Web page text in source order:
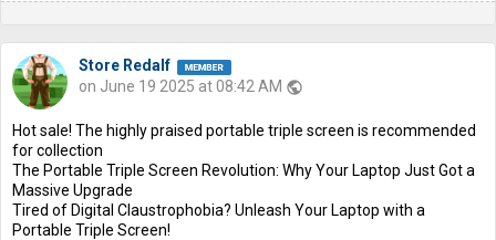
Store Redalf
on June 19 2025 at 08:42 AM public
Hot sale! The highly praised portable triple screen is recommended
for collection
The Portable Triple Screen Revolution: Why Your Laptop Just Got a
Massive Upgrade
Tired of Digital Claustrophobia? Unleash Your Laptop with a
Portable Triple Screen!